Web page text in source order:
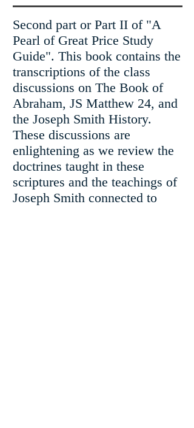
Second part or Part II of "A
Pearl of Great Price Study
Guide". This book contains the
transcriptions of the class
discussions on The Book of
Abraham, JS Matthew 24, and
the Joseph Smith History.
These discussions are
enlightening as we review the
doctrines taught in these
scriptures and the teachings of
Joseph Smith connected to